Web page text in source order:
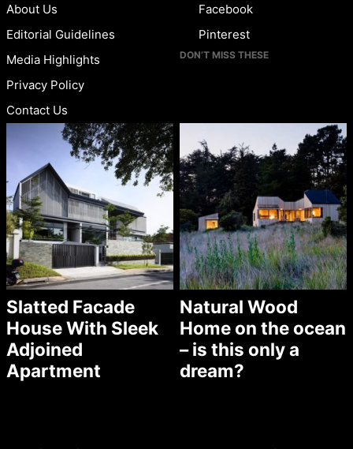
About Us
Editorial Guidelines
Media Highlights
Privacy Policy
Contact Us
Facebook
Pinterest
DON’T MISS THESE
Slatted Facade
House With Sleek
Adjoined
Apartment
Natural Wood
Home on the ocean
– is this only a
dream?